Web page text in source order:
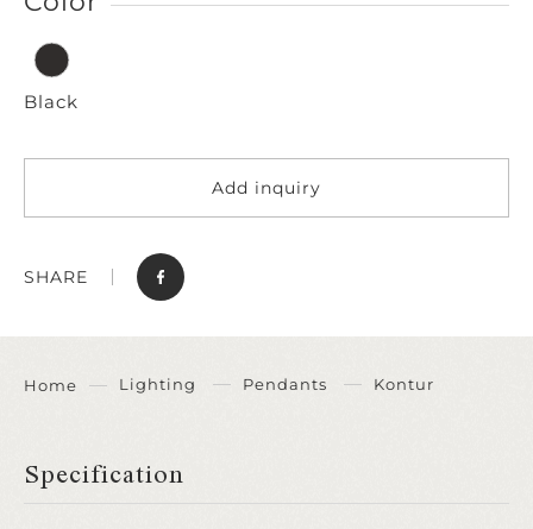
Black
Add inquiry
SHARE
Home Lighting Pendants Kontur
Specification